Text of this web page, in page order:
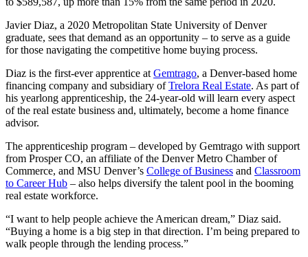
Javier Diaz, a 2020 Metropolitan State University of Denver
graduate, sees that demand as an opportunity – to serve as a guide
for those navigating the competitive home buying process.
Diaz is the first-ever apprentice at Gemtrago, a Denver-based home
financing company and subsidiary ofTrelora Real Estate. As part of
his yearlong apprenticeship, the 24-year-old will learn every aspect
of the real estate business and, ultimately, become a home finance
advisor.
The apprenticeship program – developed by Gemtrago with support
from Prosper CO, an affiliate of the Denver Metro Chamber of
Commerce, and MSU Denver’s College of Business and Classroom
to Career Hub – also helps diversify the talent pool in the booming
real estate workforce.
“I want to help people achieve the American dream,” Diaz said.
“Buying a home is a big step in that direction. I’m being prepared to
walk people through the lending process.”